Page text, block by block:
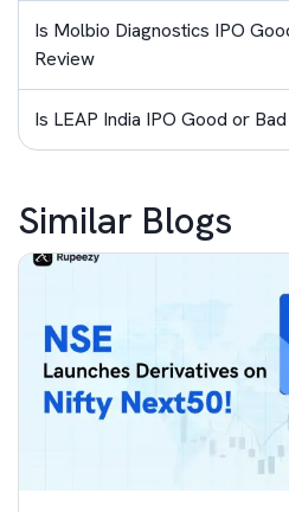
Is Molbio Diagnostics IPO
Review
Is LEAP India IPO Good or
Similar Blogs